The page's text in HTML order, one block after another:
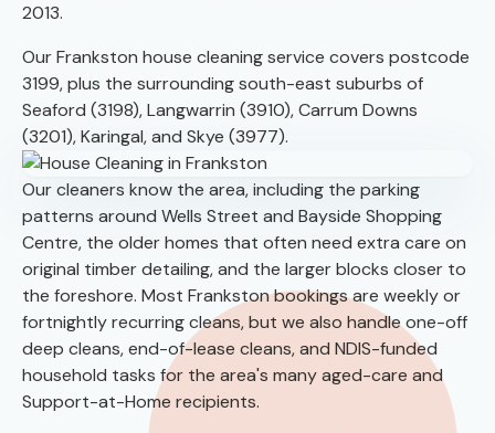
2013.
Our Frankston house cleaning service covers postcode
3199, plus the surrounding south-east suburbs of
Seaford (3198), Langwarrin (3910), Carrum Downs
(3201), Karingal, and Skye (3977).
Our cleaners know the area, including the parking
patterns around Wells Street and Bayside Shopping
Centre, the older homes that often need extra care on
original timber detailing, and the larger blocks closer to
the foreshore. Most Frankston bookings are weekly or
fortnightly recurring cleans, but we also handle one-off
deep cleans, end-of-lease cleans, and NDIS-funded
household tasks for the area's many aged-care and
Support-at-Home recipients.